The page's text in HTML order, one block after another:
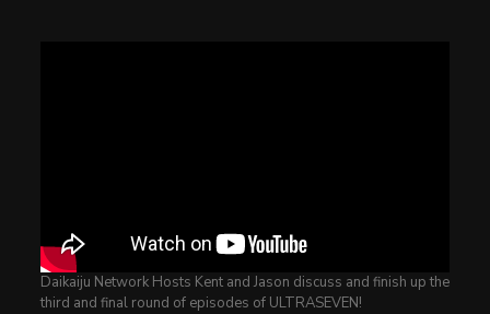
Daikaiju Network Hosts Kent and Jason discuss and finish up the
third and final round of episodes of ULTRASEVEN!